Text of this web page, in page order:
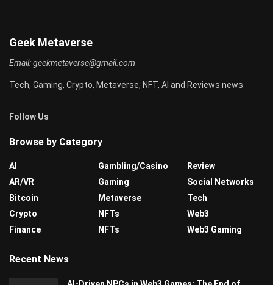
Geek Metaverse
Email:geekmetaverse@gmail.com
Tech, Gaming, Crypto, Metaverse, NFT, AI and Reviews news
Follow Us
Browse by Category
AI
AR/VR
Bitcoin
Crypto
Finance
Gambling/Casino
Gaming
Metaverse
NFTs
NFTs
Review
Social Networks
Tech
Web3
Web3 Gaming
Recent News